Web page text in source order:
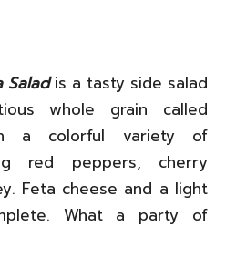
Saladis a tasty side salad
whole grain called
a colorful variety of
red peppers, cherry
Feta cheese and a light
What a party of